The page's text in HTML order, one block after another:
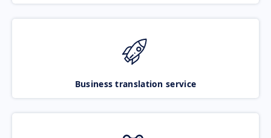
Business translation service